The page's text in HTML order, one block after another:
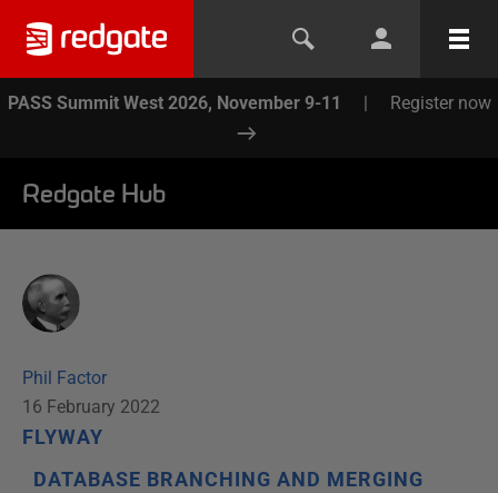
PASS Summit West 2026, November 9-11 | Register now
Redgate Hub
Phil Factor
16 February 2022
FLYWAY
DATABASE BRANCHING AND MERGING